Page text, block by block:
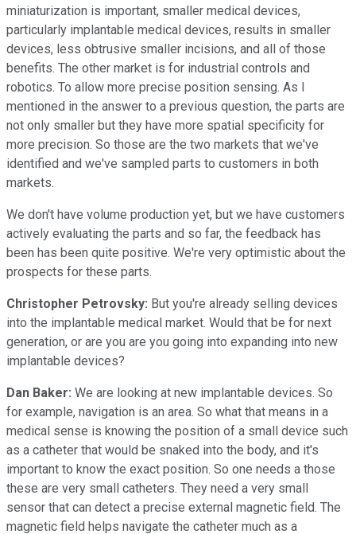
miniaturization is important, smaller medical devices,
particularly implantable medical devices, results in smaller
devices, less obtrusive smaller incisions, and all of those
benefits. The other market is for industrial controls and
robotics. To allow more precise position sensing. As I
mentioned in the answer to a previous question, the parts are
not only smaller but they have more spatial specificity for
more precision. So those are the two markets that we've
identified and we've sampled parts to customers in both
markets.
We don't have volume production yet, but we have customers
actively evaluating the parts and so far, the feedback has
been has been quite positive. We're very optimistic about the
prospects for these parts.
Christopher Petrovsky: But you're already selling devices
into the implantable medical market. Would that be for next
generation, or are you are you going into expanding into new
implantable devices?
Dan Baker: We are looking at new implantable devices. So
for example, navigation is an area. So what that means in a
medical sense is knowing the position of a small device such
as a catheter that would be snaked into the body, and it's
important to know the exact position. So one needs a those
these are very small catheters. They need a very small
sensor that can detect a precise external magnetic field. The
magnetic field helps navigate the catheter much as a